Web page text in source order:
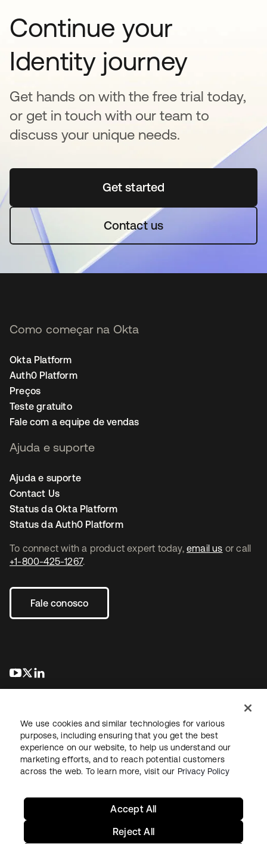
Continue your
Identity journey
Get hands on with the free trial today,
or get in touch with our team to
discuss your unique needs.
Get startedabre em uma nova guia
Contact us
To connect with a product expert today, email us or call
+1-800-425-1267.
Fale conosco
abre em uma nova guia
abre em uma nova guia
Como começar na Okta
Okta Platform
Auth0 Platform
Preços
Teste gratuito
Fale com a equipe de vendas
Ajuda e suporte
Ajuda e suporte
Contact Us
Status da Okta Platform
Status da Auth0 Platform
JurídicoPolítica de privacidadeTermos do siteSegurança
Mapa do sitePreferências de cookies
We use cookies and similar technologies for various
purposes, including ensuring that you get the best
experience on our website, to help us understand our
marketing efforts, and to reach potential customers
across the web. To learn more, visit our Privacy Policy
Reject All
Accept All